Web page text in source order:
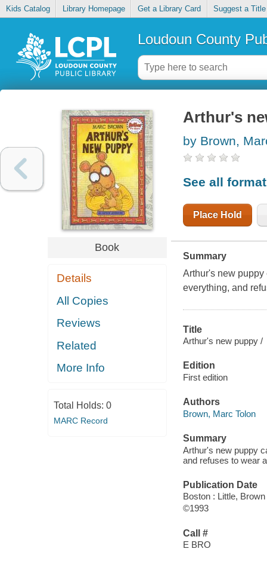
Kids Catalog Library Homepage Get a Library Card Suggest a Title
Loudoun County
Book
Details
All Copies
Reviews
Related
More Info
Total Holds: 0
MARC Record
Arthur's
by Brown,
See all
Place Hold
Summary
Arthur's new
everything, and
Title
Arthur's new puppy /
Edition
First edition
Authors
Brown, Marc Tolon
Summary
Arthur's new puppy
and refuses to wear
Publication Date
Boston : Little, Brown
©1993
Call #
E BRO